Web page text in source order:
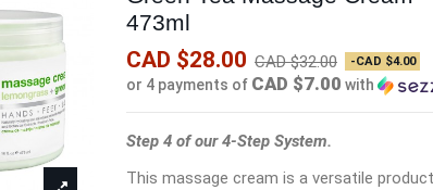
473ml
CAD $28.00 CAD $32.00 -CAD $4.00
or 4 payments of CAD $7.00 with
Step 4 of our 4-Step System.
This massage cream is a versatile